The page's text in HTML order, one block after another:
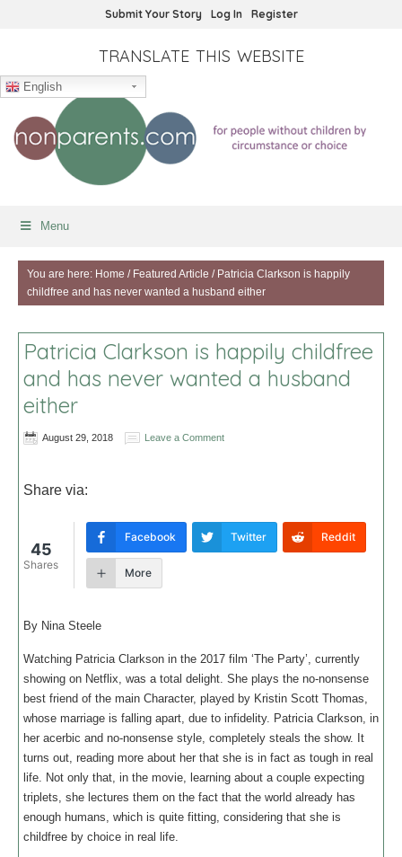
Submit Your Story Log In Register
TRANSLATE THIS WEBSITE
English
Menu
You are here: Home / Featured Article /Patricia Clarkson is happily
childfree and has never wanted a husband either
Patricia Clarkson is happily childfree
and has never wanted a husband
either
August 29, 2018 Leave a Comment
Share via:
45
Shares
Facebook Twitter Reddit
More
By Nina Steele
Watching Patricia Clarkson in the 2017 film ‘The Party’, currently
showing on Netflix, was a total delight. She plays the no-nonsense
best friend of the main Character, played by Kristin Scott Thomas,
whose marriage is falling apart, due to infidelity. Patricia Clarkson, in
her acerbic and no-nonsense style, completely steals the show. It
turns out, reading more about her that she is in fact as tough in real
life. Not only that, in the movie, learning about a couple expecting
triplets, she lectures them on the fact that the world already has
enough humans, which is quite fitting, considering that she is
childfree by choice in real life.